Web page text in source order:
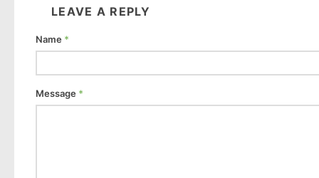
LEAVE A REPLY
Name *
Message *